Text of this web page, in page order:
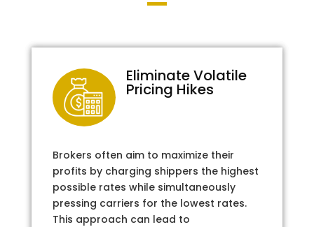
Eliminate Volatile
Pricing Hikes
Brokers often aim to maximize their
profits by charging shippers the highest
possible rates while simultaneously
pressing carriers for the lowest rates.
This approach can lead to